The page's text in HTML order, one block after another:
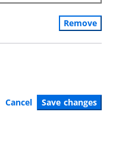
Remove
Cancel Save changes